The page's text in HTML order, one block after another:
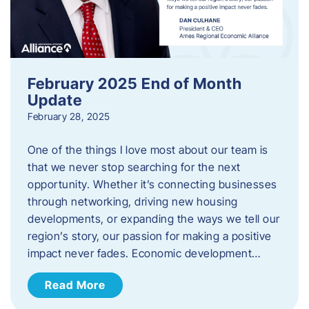
February 2025 End of Month
Update
February 28, 2025
One of the things I love most about our team is
that we never stop searching for the next
opportunity. Whether it’s connecting businesses
through networking, driving new housing
developments, or expanding the ways we tell our
region’s story, our passion for making a positive
impact never fades. Economic development…
Read More